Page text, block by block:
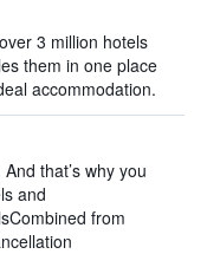
3 million hotels
them in one place
accommodation.
that’s why you
and
from